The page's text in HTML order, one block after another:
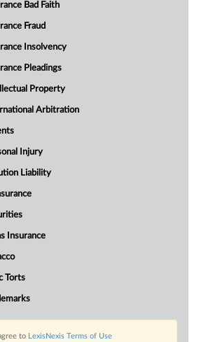
Bad Faith
Fraud
Insolvency
Pleadings
Property
Arbitration
Injury
Liability
Insurance
Torts
to LexisNexis Terms of Use